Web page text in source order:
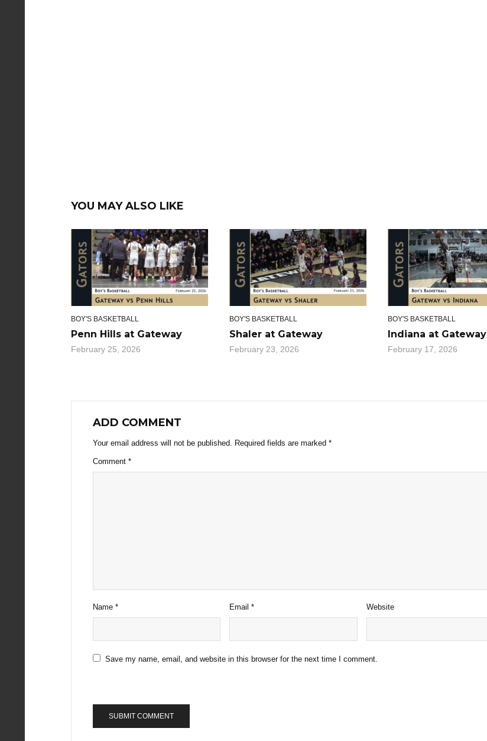
YOU MAY ALSO LIKE
BOY'S BASKETBALL
Penn Hills at Gateway
February 25, 2026
BOY'S BASKETBALL
Shaler at Gateway
February 23, 2026
BOY'S BASKETBALL
Indiana at Gateway
February 17, 2026
ADD COMMENT
Your email address will not be published. Required fields are marked *
Comment *
Name * Email* Website
Save my name, email, and website in this browser for the next time I comment.